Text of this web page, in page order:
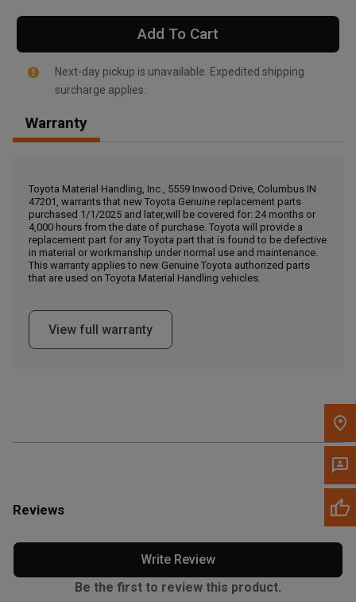
, , ,
Call Now
Message the Dealer
Write to Us
Please update the 'Deliver To' Postal Code in the top navigation
to search for another dealer.
Add To Cart
Next-day pickup is unavailable. Expedited shipping
surcharge applies.
Warranty
Toyota Material Handling, Inc., 5559 Inwood Drive, Columbus IN
47201, warrants that new Toyota Genuine replacement parts
purchased 1/1/2025 and later,will be covered for: 24 months or
4,000 hours from the date of purchase. Toyota will provide a
replacement part for any Toyota part that is found to be defective
in material or workmanship under normal use and maintenance.
This warranty applies to new Genuine Toyota authorized parts
that are used on Toyota Material Handling vehicles.
View full warranty
Reviews
Write Review
Be the first to review this product.